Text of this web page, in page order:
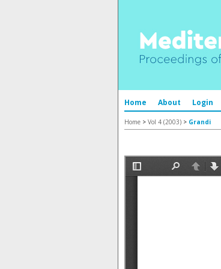
Home About Login
Home > Vol 4 (2003) > Grandi